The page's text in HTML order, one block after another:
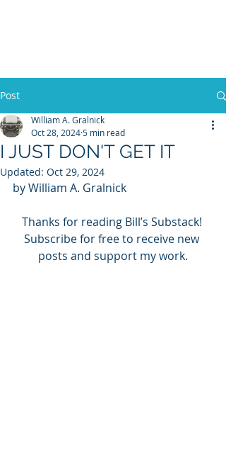
Post
I JUST DON'T GET IT
William A. Gralnick
Oct 28, 20245 min read
Updated: Oct 29, 2024
by William A. Gralnick
Thanks for reading Bill’s Substack!
Subscribe for free to receive new
posts and support my work.